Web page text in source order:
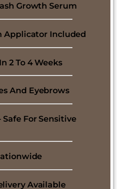
Growth Serum
Applicator Included
2 To 4 Weeks
And Eyebrows
For Sensitive
Available